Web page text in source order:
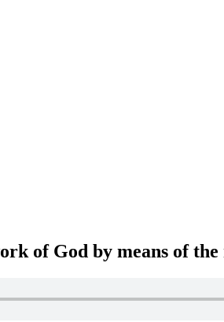
of God by means of